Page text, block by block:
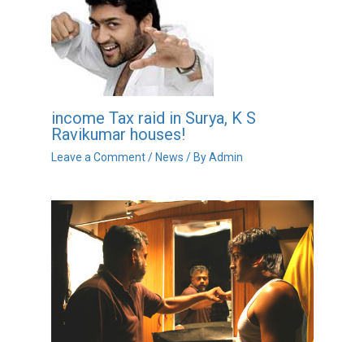
income Tax raid in Surya, K S
Ravikumar houses!
Leave a Comment / News / ByAdmin